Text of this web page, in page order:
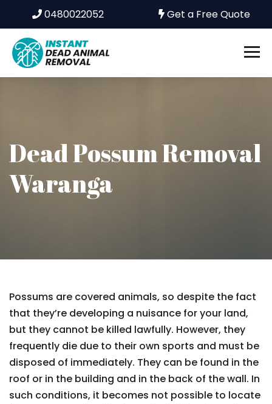
0480022052 Get a Free Quote
Dead Possum Removal
Waranga
Possums are covered animals, so despite the fact
that they’re developing a nuisance for your land,
but they cannot be killed lawfully. However, they
frequently die due to their own sports and must be
disposed of immediately. They can be found in the
roof or in the building and in the back of the wall. In
such conditions, it becomes not possible to locate